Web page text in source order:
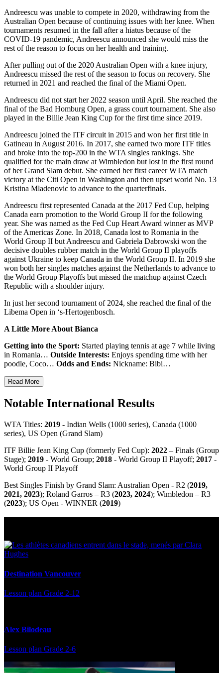
Andreescu was unable to compete in 2020, withdrawing from the
Australian Open because of continuing issues with her knee. When
tournaments resumed in the fall after a hiatus because of the
COVID-19 pandemic, Andreescu announced she would miss the
rest of the reason to focus on her health and training.
After pulling out of the 2020 Australian Open with a knee injury,
Andreescu missed the rest of the season to focus on recovery. She
returned in 2021 and reached the final of the Miami Open.
Andreescu did not start her 2022 season until April. She reached the
final of the Bad Homburg Open, a grass court tournament. She also
played in the Billie Jean King Cup for the first time since 2019.
Andreescu joined the ITF circuit in 2015 and won her first title in
Gatineau in August 2016. In 2017, she earned two more ITF titles
and broke into the top-200 in the WTA singles rankings. She
qualified for the main draw at Wimbledon but lost in the first round
of her Grand Slam debut. She earned her first career WTA match
victory at the Citi Open in Washington and then upset world No. 13
Kristina Mladenovic to advance to the quarterfinals.
Andreescu first represented Canada at the 2017 Fed Cup, helping
Canada earn promotion to the World Group II for the following
year. She was named as the Fed Cup Heart Award winner as MVP
of the Americas Zone. In 2018, Canada lost to Romania in the
World Group II but Andreescu and Gabriela Dabrowski won the
decisive doubles rubber match in the World Group II playoffs
against Ukraine to keep Canada in the World Group II. In 2019 she
won both her singles matches against the Netherlands to advance to
the World Group Playoffs but missed the matchup against Czech
Republic with a shoulder injury.
In just her second tournament of 2024, she reached the final of the
Libema Open in ‘s-Hertogenbosch.
A Little More About Bianca
Getting into the Sport: Started playing tennis at age 7 while living
in Romania… Outside Interests: Enjoys spending time with her
poodle, Coco… Odds and Ends: Nickname: Bibi…
Read More
Notable International Results
WTA Titles: 2019 - Indian Wells (1000 series), Canada (1000
series), US Open (Grand Slam)
ITF Billie Jean King Cup (formerly Fed Cup): 2022 – Finals (Group
Stage); 2019 - World Group; 2018 - World Group II Playoff; 2017 -
World Group II Playoff
Best Singles Finish by Grand Slam: Australian Open - R2 (2019,
2021, 2023); Roland Garros – R3 (2023, 2024); Wimbledon – R3
(2023); US Open - WINNER (2019)
Destination Vancouver
Lesson plan Grade 2-12
Alex Bilodeau
Lesson plan Grade 2-6